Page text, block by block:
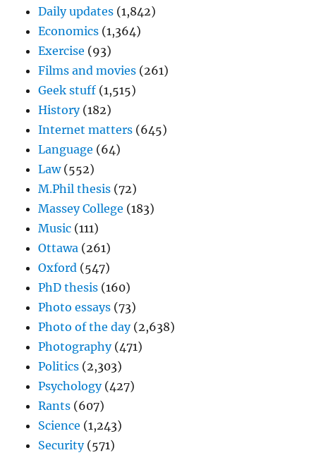
Daily updates (1,842)
Economics (1,364)
Exercise (93)
Films and movies (261)
Geek stuff (1,515)
History(182)
Internet matters (645)
Language (64)
Law(552)
M.Phil thesis (72)
Massey College (183)
Music (111)
Ottawa (261)
Oxford (547)
PhD thesis (160)
Photo essays (73)
Photo of the day(2,638)
Photography(471)
Politics (2,303)
Psychology(427)
Rants (607)
Science (1,243)
Security(571)